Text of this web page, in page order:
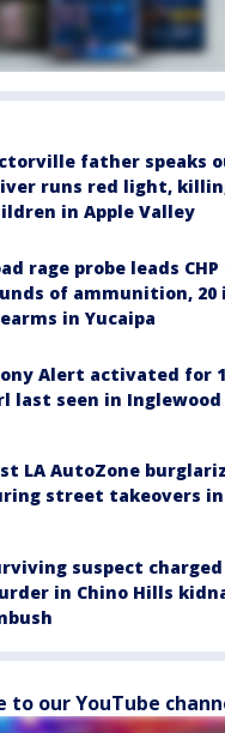
father speaks
runs red light,
in Apple Valley
rage probe leads CHP
of ammunition, 20
in Yucaipa
Alert activated for
last seen in Inglewood
LA AutoZone
street takeovers in
suspect
in Chino Hills
to our YouTube